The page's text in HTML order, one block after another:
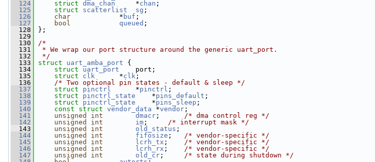
  124
struct dma_chan
     *
chan ;
  125
struct scatterlist sg ;
  126
char
            *
buf ;
  127
bool queued ;
  128
};
  129
  130
/*
  131
* We wrap our port structure around the generic uart_port.
  132
*/
  133
struct uart_amba_port {
  134
struct uart_port
    port;
  135
struct clk
      *
clk ;
  136
/* Two optional pin states - default & sleep */
  137
struct pinctrl
      *
pinctrl ;
  138
struct pinctrl_state
    *
pins_default ;
  139
struct pinctrl_state
    *
pins_sleep ;
  140
const struct vendor_data *vendor ;
  141
unsigned int dmacr ; /* dma control reg */
  142
unsigned int im ; /* interrupt mask */
  143
unsigned int old_status ;
  144
unsigned int fifosize ; /* vendor-specific */
  145
unsigned int lcrh_tx ; /* vendor-specific */
  146
unsigned int lcrh_rx ; /* vendor-specific */
  147
unsigned int old_cr ; /* state during shutdown */